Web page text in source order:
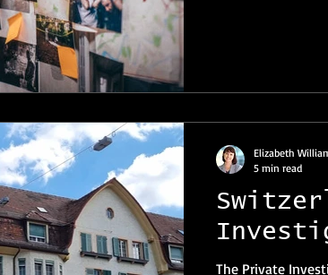
The Private
Elizabeth
5 min read